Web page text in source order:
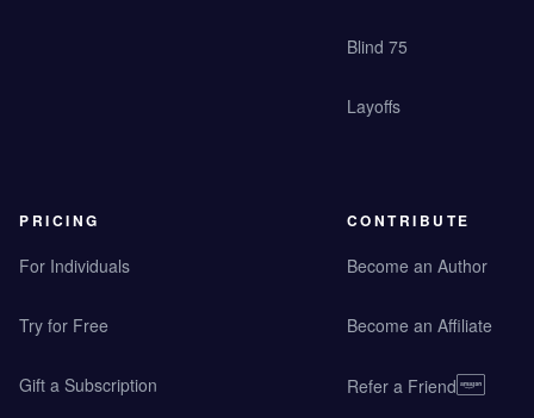
Blind 75
Layoffs
PRICING
For Individuals
Try for Free
Gift a Subscription
CONTRIBUTE
Become an Author
Become an Affiliate
Refer a Friend